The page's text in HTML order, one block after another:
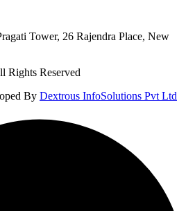
Tower, 26 Rajendra Place, New
Rights Reserved
By Dextrous InfoSolutions Pvt Ltd